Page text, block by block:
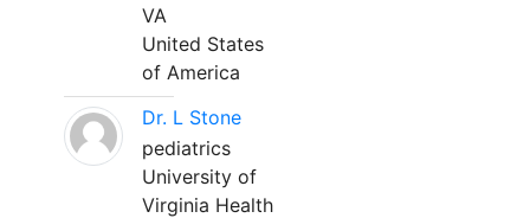
VA
United States
of America
Dr. L Stone
pediatrics
University of
Virginia Health